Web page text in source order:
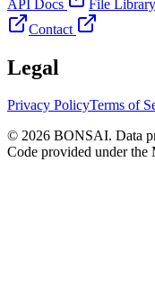
API Docs File Library
Contact
Legal
Privacy PolicyTerms of
© 2026 BONSAI. Data
Code provided under the